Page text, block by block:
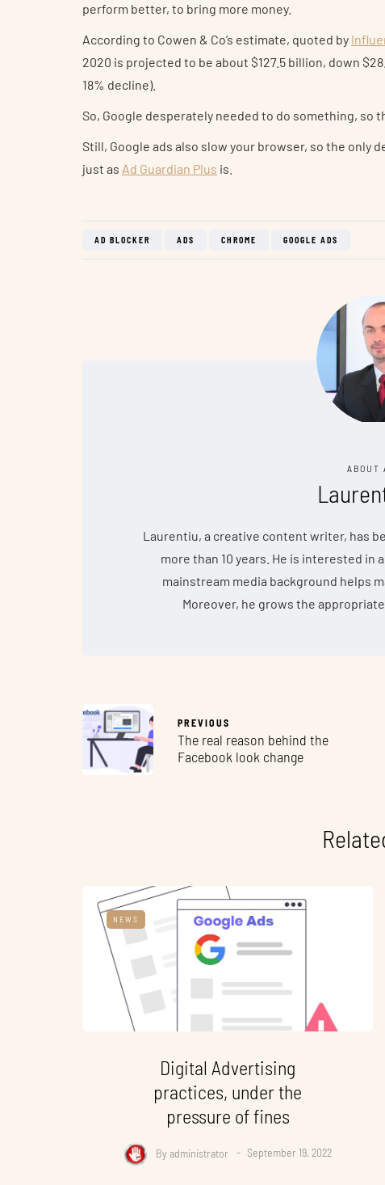
perform better, to bring more money.
According to Cowen & Co’s estimate, quoted by
2020 is projected to be about $127.5 billion, down
18% decline).
So, Google desperately needed to do something, so
Still, Google ads also slow your browser, so the only
just as Ad Guardian Plus is.
AD BLOCKER ADS CHROME GOOGLE ADS
ABOUT
Laurentiu, a creative content writer, has
more than 10 years. He is interested
mainstream media background helps
Moreover, he grows the
PREVIOUS
The real reason behind the
Facebook look change
NEWS
Digital Advertising
practices, under the
pressure of fines
By administrator September 19, 2022